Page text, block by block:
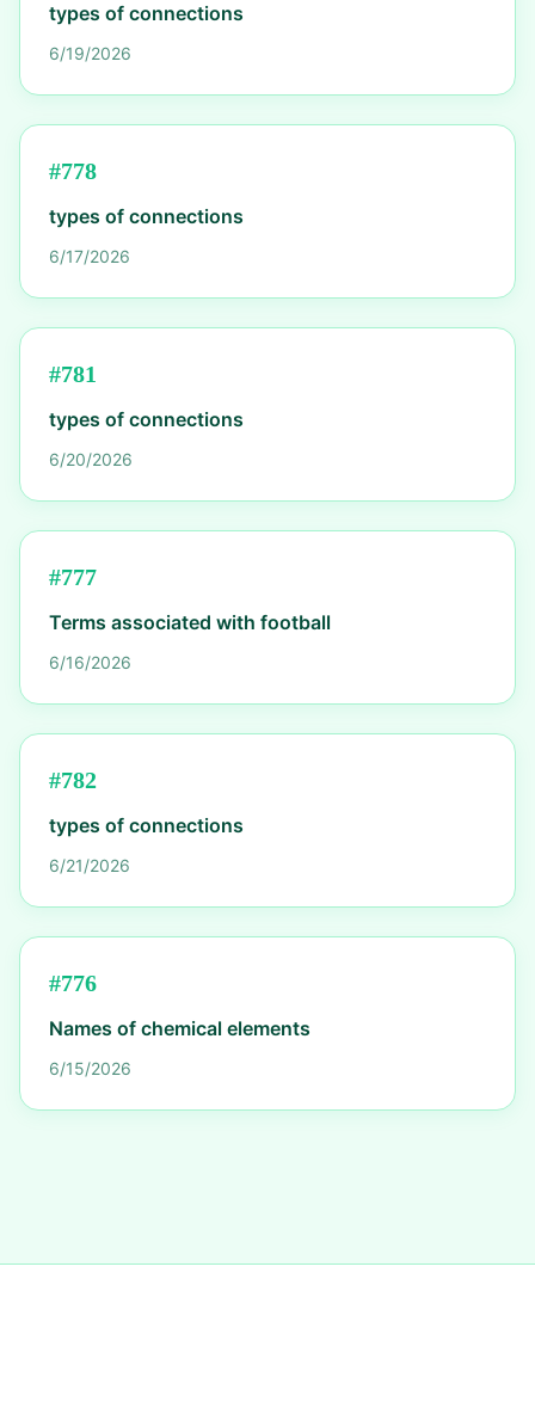
types of connections
6/19/2026
#778
types of connections
6/17/2026
#781
types of connections
6/20/2026
#777
Terms associated with football
6/16/2026
#782
types of connections
6/21/2026
#776
Names of chemical elements
6/15/2026